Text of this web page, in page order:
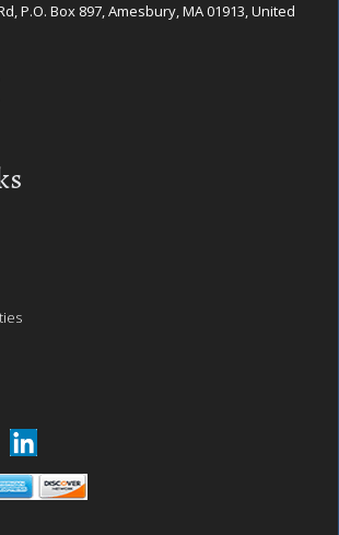
P.O. Box 897, Amesbury, MA 01913, United